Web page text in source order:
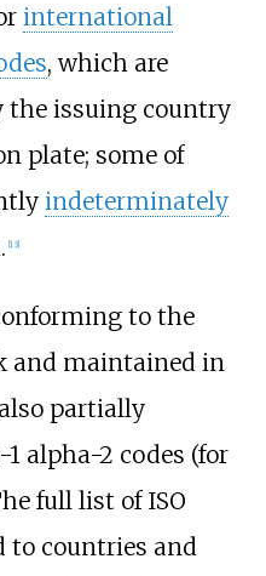
international
, which are
the issuing country
plate; some of
indeterminately
[13]
to the
and maintained in
partially
1 alpha-2 codes (for
full list of ISO
to countries and